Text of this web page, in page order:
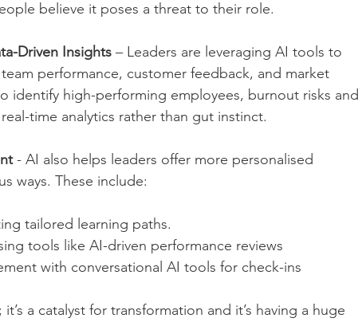
believe it poses a threat to their role.
Driven Insights – Leaders are leveraging AI tools to
performance, customer feedback, and market
identify high-performing employees, burnout risks and
time analytics rather than gut instinct.
- AI also helps leaders offer more personalised
ways. These include:
tailored learning paths.
tools like AI-driven performance reviews
with conversational AI tools for check-ins
a catalyst for transformation and it’s having a huge